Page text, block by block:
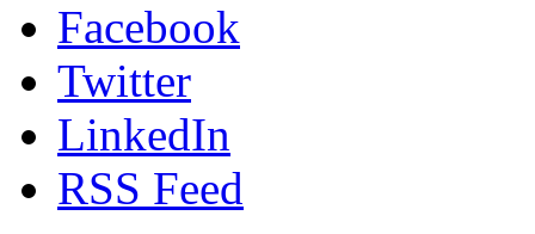
Facebook
Twitter
LinkedIn
RSS Feed